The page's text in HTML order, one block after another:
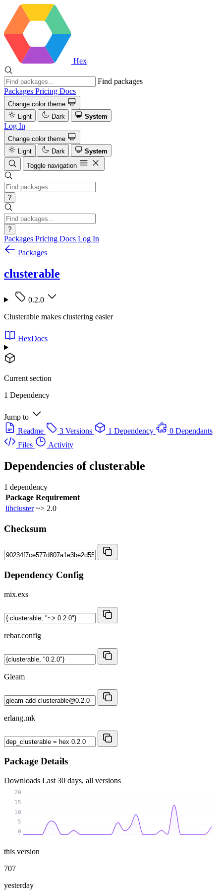
Hex
Find packages
Packages Pricing Docs
Change color theme
Light
Dark System
Log In
Change color theme
Light
Dark
System
Toggle navigation
?
?
Packages Pricing Docs Log In
Packages
clusterable
0.2.0
Clusterable makes clustering easier
HexDocs
Current section
1 Dependency
Jump to
Readme
3 Versions 1 Dependency
0 Dependants
Files
Activity
Dependencies ofclusterable
1 dependency
Package Requirement
libcluster ~> 2.0
Checksum
Dependency Config
mix.exs
rebar.config
Gleam
erlang.mk
Package Details
Downloads Last 30 days, all versions
0
5
10
15
20
this version
707
yesterday